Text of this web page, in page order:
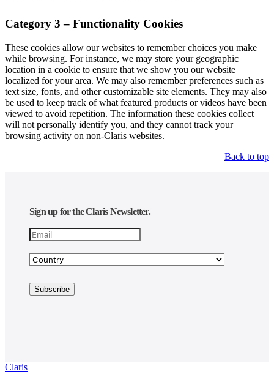
Category 3 – Functionality Cookies
These cookies allow our websites to remember choices you make
while browsing. For instance, we may store your geographic
location in a cookie to ensure that we show you our website
localized for your area. We may also remember preferences such as
text size, fonts, and other customizable site elements. They may also
be used to keep track of what featured products or videos have been
viewed to avoid repetition. The information these cookies collect
will not personally identify you, and they cannot track your
browsing activity on non-Claris websites.
Back to top
Sign up for the Claris Newsletter.
Claris